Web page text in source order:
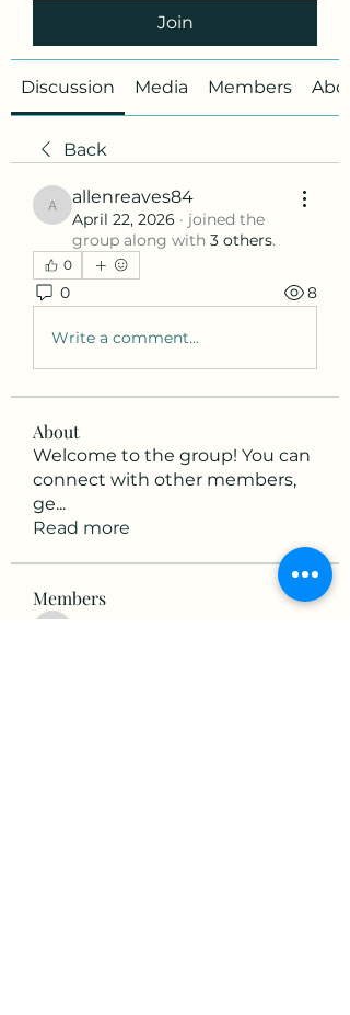
Join
Discussion Media Members
Back
allenreaves84
allenreaves84
April 22, 2026 · joined the
group along with 3 others.
0
0 8
Write a comment...
About
Welcome to the group! You can
connect with other members,
ge...
Read more
Members